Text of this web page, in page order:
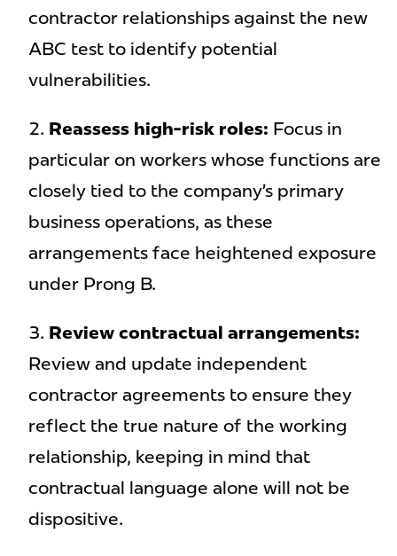
contractor relationships against the new
ABC test to identify potential
vulnerabilities.
Reassess high-risk roles: Focus in
particular on workers whose functions are
closely tied to the company’s primary
business operations, as these
arrangements face heightened exposure
under Prong B.
Review contractual arrangements:
Review and update independent
contractor agreements to ensure they
reflect the true nature of the working
relationship, keeping in mind that
contractual language alone will not be
dispositive.